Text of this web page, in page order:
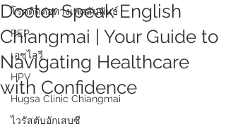
โรคติดต่อทางเพศสัมพันธ์
PEP
เอชไอวี
HPV
Hugsa Clinic Chiangmai
ไวรัสตับอักเสบซี
Doctor Speak English
Chiangmai | Your Guide to
Navigating Healthcare
with Confidence